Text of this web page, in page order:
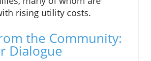
rising utility costs.
the Community:
Dialogue